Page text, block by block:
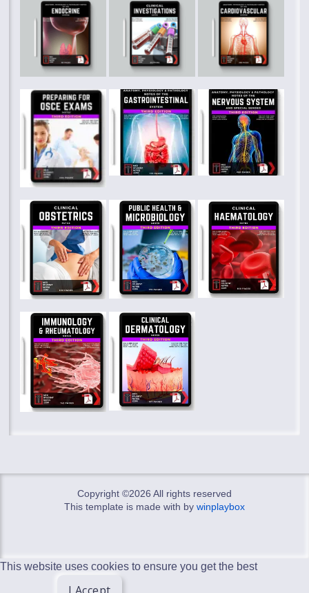
Copyright ©2026 All rights reserved
This template is made with by winplaybox
This website uses cookies to ensure you get the best